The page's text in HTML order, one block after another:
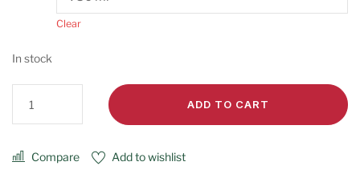
Clear
In stock
ADD TO CART
Compare Add to wishlist